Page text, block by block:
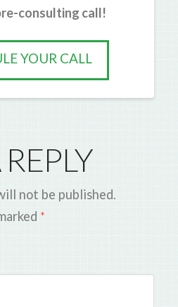
consulting call!
YOUR CALL
not be published.
*